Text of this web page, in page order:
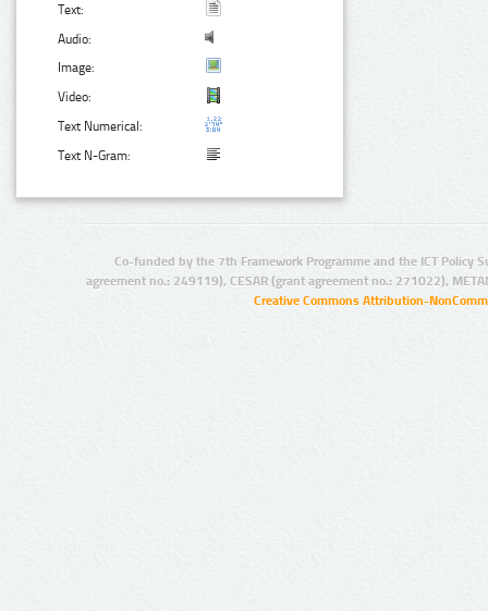
Text:
Audio:
Image:
Video:
Text Numerical:
Text N-Gram:
Co-funded by the 7th Framework Programme and the ICT Policy
agreement no.: 249119), CESAR (grant agreement no.: 271022),
Creative Commons Attribution-